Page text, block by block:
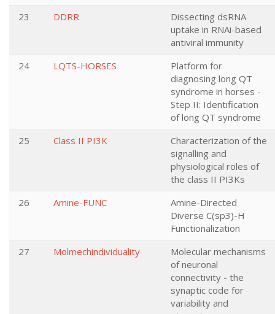
23
DDRR
Dissecting dsRNA
uptake in RNAi-based
antiviral immunity
24
LQTS-HORSES
Platform for
diagnosing long QT
syndrome in horses -
Step II: Identification
of long QT syndrome
25
Class II PI3K
Characterization of the
signalling and
physiological roles of
the class II PI3Ks
26
Amine-FUNC
Amine-Directed
Diverse C(sp3)-H
Functionalization
27
Molmechindividuality
Molecular mechanisms
of neuronal
connectivity - the
synaptic code for
variability and